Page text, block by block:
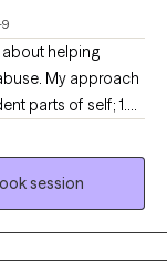
about helping
My approach
parts of self; 1.
need to treat all of
you emotional pain,
the
session